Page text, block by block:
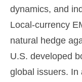
dynamics, and
Local-currency
natural hedge
U.S. developed
global issuers. In